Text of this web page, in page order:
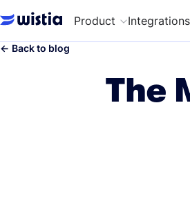
Product Integrations
← Back to blog
The